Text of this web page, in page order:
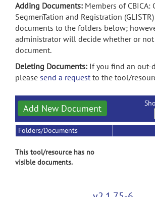
Adding Documents: Members of CBICA:
SegmenTation and Registration
documents to the folders below;
administrator will decide whether or
document.
Deleting Documents: If you find an out-
please send a requestto the tool/
Add New Document
Folders/Documents
This tool/resource has no
visible documents.